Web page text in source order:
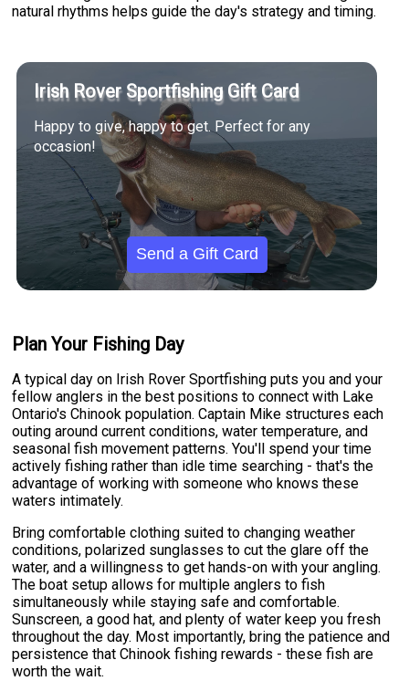
natural rhythms helps guide the day's strategy and timing.
Irish Rover Sportfishing Gift Card
Happy to give, happy to get. Perfect for any
occasion!
Send a Gift Card
Plan Your Fishing Day
A typical day on Irish Rover Sportfishing puts you and your
fellow anglers in the best positions to connect with Lake
Ontario's Chinook population. Captain Mike structures each
outing around current conditions, water temperature, and
seasonal fish movement patterns. You'll spend your time
actively fishing rather than idle time searching - that's the
advantage of working with someone who knows these
waters intimately.
Bring comfortable clothing suited to changing weather
conditions, polarized sunglasses to cut the glare off the
water, and a willingness to get hands-on with your angling.
The boat setup allows for multiple anglers to fish
simultaneously while staying safe and comfortable.
Sunscreen, a good hat, and plenty of water keep you fresh
throughout the day. Most importantly, bring the patience and
persistence that Chinook fishing rewards - these fish are
worth the wait.